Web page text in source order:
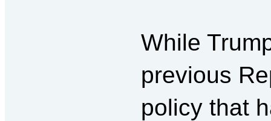
While
previous
policy that